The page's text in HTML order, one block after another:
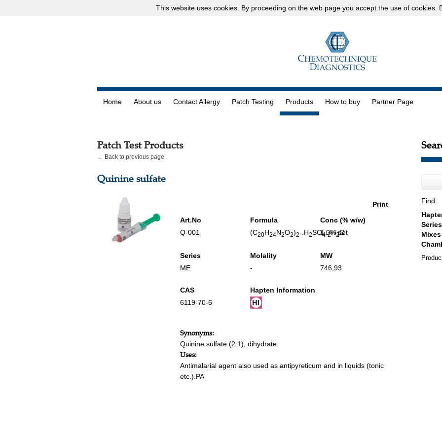
This website uses cookies. By proceeding on the web page you accept the use of cookies.
Home About us Contact Allergy Patch Testing Products How to buy Partner Page
Patch Test Products
← Back to previous page
Quinine sulfate
Print
Art.No
Q-001
Formula
(C20H24N2O2)2-.H2SO4.2H2O
Conc (% w/w)
1.0% pet
Series
ME
Molality
-
MW
746,93
CAS
6119-70-6
Hapten Information
Synonyms:
Quinine sulfate (2:1), dihydrate.
Uses:
Antimalarial agent also used as antipyreticum and in liquids (tonic
etc.).PA
Find: